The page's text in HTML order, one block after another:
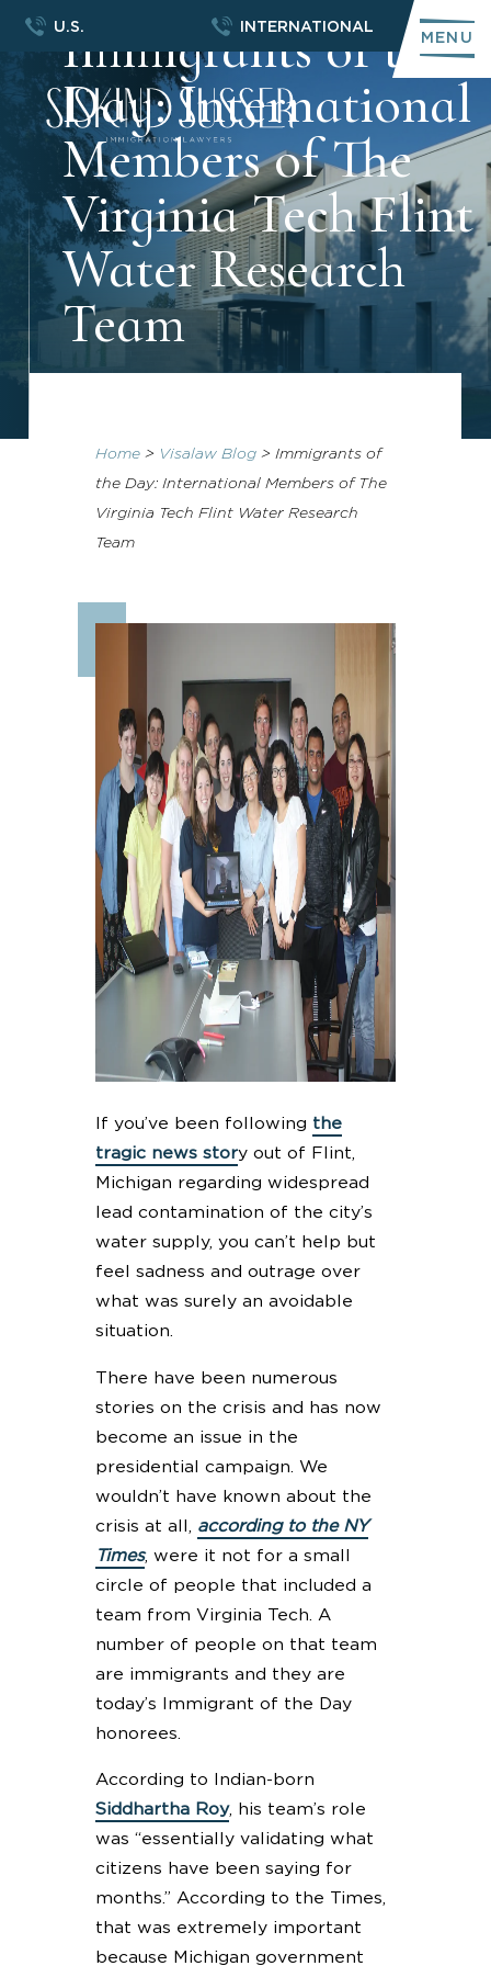
U.S. INTERNATIONAL
MENU
Immigrants of the
Day: International
Members of The
Virginia Tech Flint
Water Research
Team
Home> Visalaw Blog> Immigrants of
the Day: International Members of The
Virginia Tech Flint Water Research
Team
If you’ve been following the
tragic news story out of Flint,
Michigan regarding widespread
lead contamination of the city’s
water supply, you can’t help but
feel sadness and outrage over
what was surely an avoidable
situation.
There have been numerous
stories on the crisis and has now
become an issue in the
presidential campaign. We
wouldn’t have known about the
crisis at all, according to the NY
Times, were it not for a small
circle of people that included a
team from Virginia Tech. A
number of people on that team
are immigrants and they are
today’s Immigrant of the Day
honorees.
According to Indian-born
Siddhartha Roy, his team’s role
was “essentially validating what
citizens have been saying for
months.” According to the Times,
that was extremely important
because Michigan government